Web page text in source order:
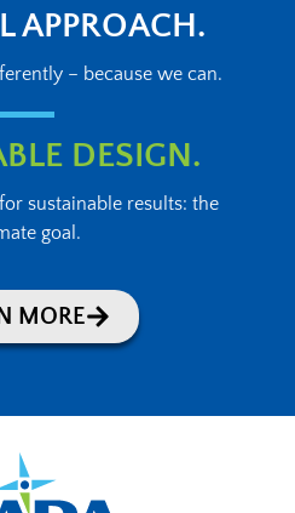
APPROACH.
– because we can.
DESIGN.
sustainable results: the
goal.
MORE